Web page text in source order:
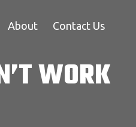
About Contact Us
WORK